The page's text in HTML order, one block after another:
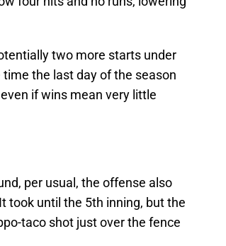
two more starts under
the last day of the season
if wins mean very little
per usual, the offense also
took until the 5th inning, but the
taco shot just over the fence